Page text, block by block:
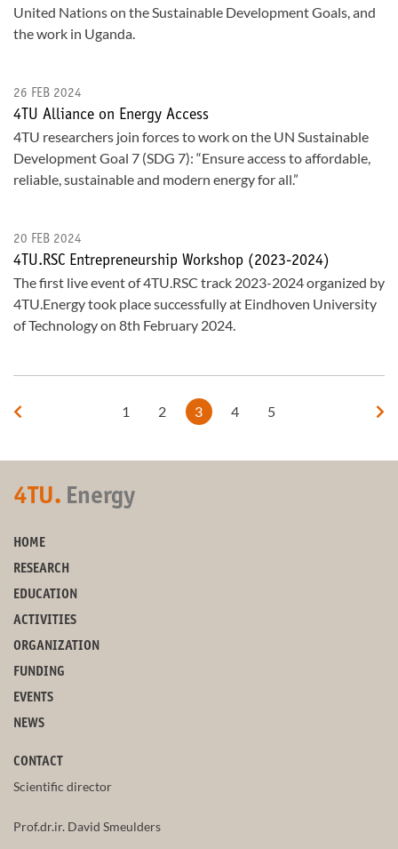
United Nations on the Sustainable Development Goals, and
the work in Uganda.
26 FEB 2024
4TU Alliance on Energy Access
4TU researchers join forces to work on the UN Sustainable
Development Goal 7 (SDG 7): “Ensure access to affordable,
reliable, sustainable and modern energy for all.”
20 FEB 2024
4TU.RSC Entrepreneurship Workshop (2023-2024)
The first live event of 4TU.RSC track 2023-2024 organized by
4TU.Energy took place successfully at Eindhoven University
of Technology on 8th February 2024.
1 2 3 4 5
4TU. Energy
HOME
RESEARCH
EDUCATION
ACTIVITIES
ORGANIZATION
FUNDING
EVENTS
NEWS
CONTACT
Scientific director
Prof.dr.ir. David Smeulders